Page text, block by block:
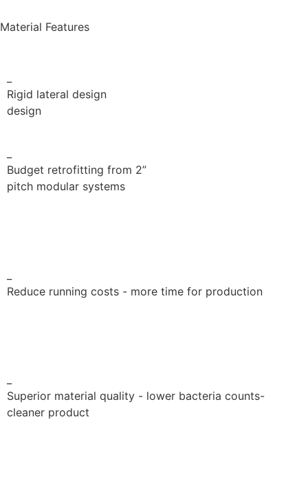
Material Features
Rigid lateral design
design
Budget retrofitting from 2”
pitch modular systems
Reduce running costs - more time for production
Superior material quality - lower bacteria counts-
cleaner product